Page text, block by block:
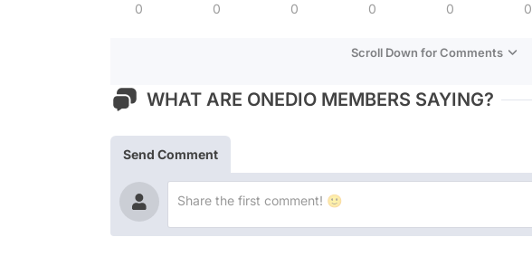
0 0 0 0 0 0
Scroll Down for Comments
WHAT ARE ONEDIO MEMBERS SAYING?
Send Comment